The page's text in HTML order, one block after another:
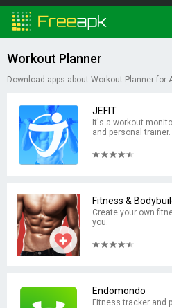
Workout Planner
Download apps about Workout Planner for
JEFIT
It's a workout
and personal trainer.
Fitness &
Create your own
you.
Endomondo
Fitness tracker and